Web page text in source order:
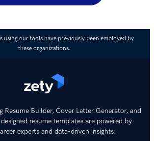
using our tools have previously been employed by
these organizations.
Resume Builder, Cover Letter Generator, and
resume templates are powered by
experts and data-driven insights.